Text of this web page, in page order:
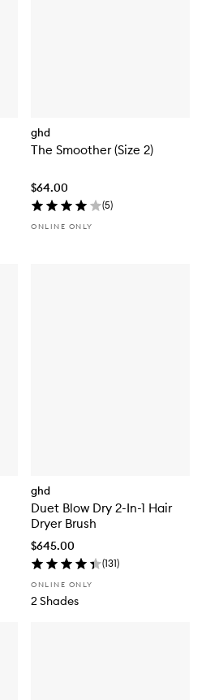
ghd
The Smoother (Size 2)
$64.00
(5)
ONLINE ONLY
ghd
Duet Blow Dry 2-In-1 Hair
Dryer Brush
$645.00
(131)
ONLINE ONLY
2 Shades